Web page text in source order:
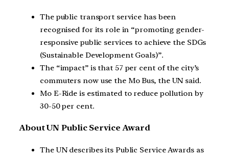
The public transport service has been
recognised for its role in “promoting gender-
responsive public services to achieve the SDGs
(Sustainable Development Goals)”.
The “impact” is that 57 per cent of the city’s
commuters now use the Mo Bus, the UN said.
Mo E-Ride is estimated to reduce pollution by
30-50 per cent.
About UN Public Service Award
The UN describes its Public Service Awards as